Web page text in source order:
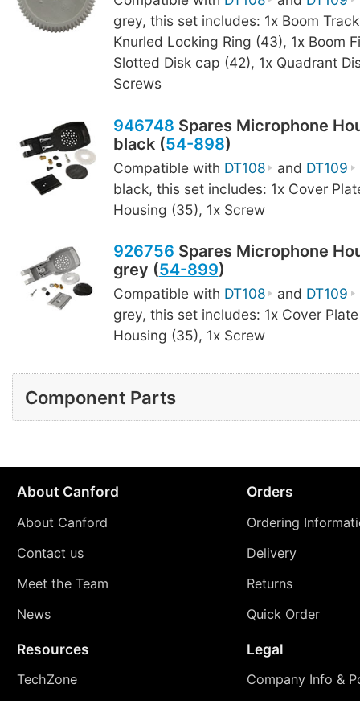
grey, this set includes: 1x Boom
Knurled Locking Ring (43), 1x Boom
Slotted Disk cap (42), 1x Quadrant
Screws
946748 Spares Microphone
black (54-898)
Compatible with DT108 and DT109
black, this set includes: 1x Cover
Housing (35), 1x Screw
926756 Spares Microphone
grey (54-899)
Compatible with DT108 and DT109
grey, this set includes: 1x Cover
Housing (35), 1x Screw
Component Parts
About Canford
About Canford
Contact us
Meet the Team
News
Orders
Ordering
Delivery
Returns
Quick Order
Resources
TechZone
Legal
Company Info &